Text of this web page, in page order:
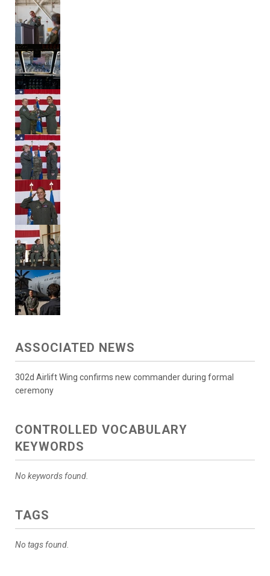
ASSOCIATED NEWS
302d Airlift Wing confirms new commander during formal
ceremony
CONTROLLED VOCABULARY
KEYWORDS
No keywords found.
TAGS
No tags found.